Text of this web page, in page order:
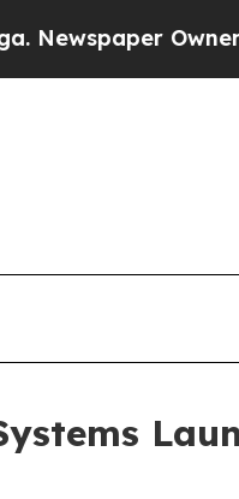
Owner